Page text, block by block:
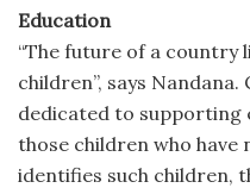
Education
“The future of a country
children”, says
dedicated to supporting
those children who have
identifies such children,